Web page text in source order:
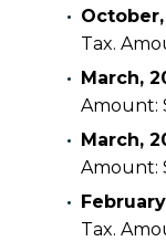
Tax.
March,
Amount:
March,
Amount:
Tax.